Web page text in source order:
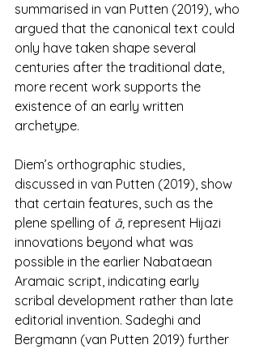
summarised in van Putten (2019), who
argued that the canonical text could
only have taken shape several
centuries after the traditional date,
more recent work supports the
existence of an early written
archetype.
Diem’s orthographic studies,
discussed in van Putten (2019), show
that certain features, such as the
plene spelling of ā, represent Hijazi
innovations beyond what was
possible in the earlier Nabataean
Aramaic script, indicating early
scribal development rather than late
editorial invention. Sadeghi and
Bergmann (van Putten 2019) further